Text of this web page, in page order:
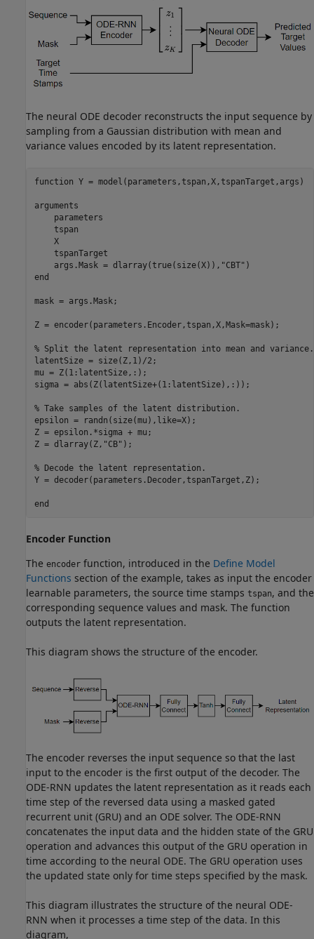
The neural ODE decoder reconstructs the input sequence by
sampling from a Gaussian distribution with mean and
variance values encoded by its latent representation.
function Y = model(parameters,tspan,X,tspanTarget,args)
arguments
    parameters
    tspan
    X
    tspanTarget
    args.Mask = dlarray(true(size(X)),
"CBT"
end
mask = args.Mask;
Z = encoder(parameters.Encoder,tspan,X,Mask=mask);
% Split the latent representation into mean and variance.
latentSize = size(Z,1)/2;
mu = Z(1:latentSize,:);
sigma = abs(Z(latentSize+(1:latentSize),:));
% Take samples of the latent distribution.
epsilon = randn(size(mu),like=X);
Z = epsilon.*sigma + mu;
Z = dlarray(Z, "CB" );
% Decode the latent representation.
Y = decoder(parameters.Decoder,tspanTarget,Z);
end
Encoder Function
The encoder function, introduced in the Define Model
Functions section of the example, takes as input the encoder
learnable parameters, the source time stamps tspan, and the
corresponding sequence values and mask. The function
outputs the latent representation.
This diagram shows the structure of the encoder.
The encoder reverses the input sequence so that the last
input to the encoder is the first output of the decoder. The
ODE-RNN updates the latent representation as it reads each
time step of the reversed data using a masked gated
recurrent unit (GRU) and an ODE solver. The ODE-RNN
concatenates the input data and the hidden state of the GRU
operation and advances this output of the GRU operation in
time according to the neural ODE. The GRU operation uses
the updated state only for time steps specified by the mask.
This diagram illustrates the structure of the neural ODE-
RNN when it processes a time step of the data. In this
diagram,